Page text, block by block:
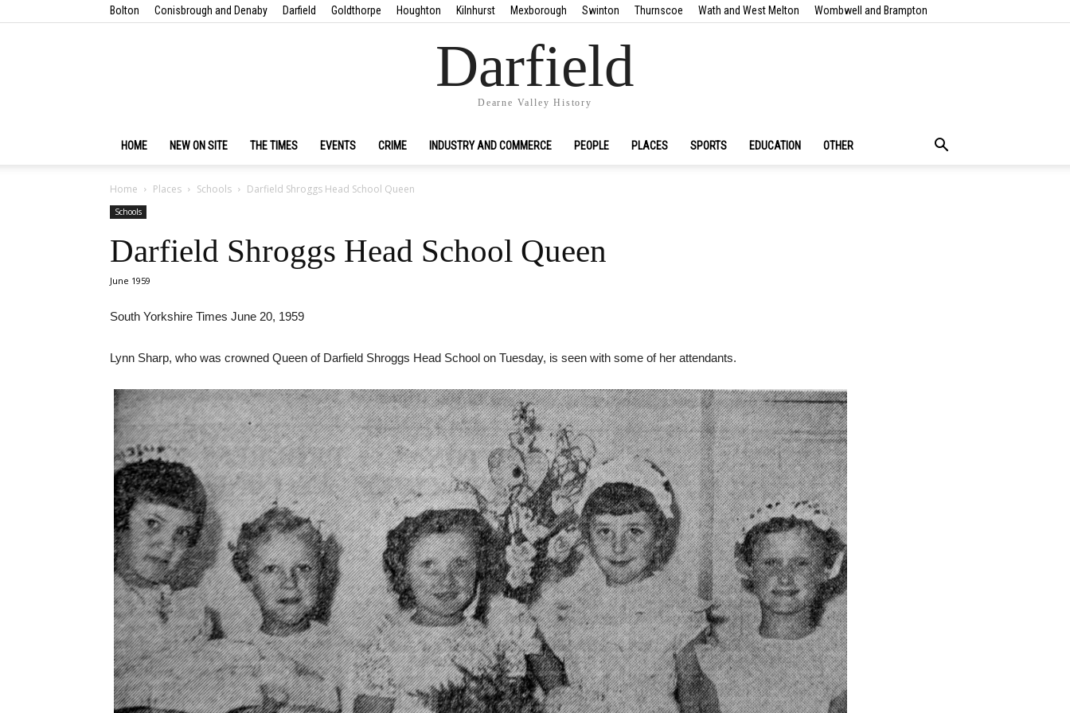
Bolton Conisbrough and Denaby Darfield Goldthorpe Houghton Kilnhurst Mexborough Swinton Thurnscoe Wath and West Melton Wombwell and Brampton
Darfield
Dearne Valley History
HOME NEW ON SITE THE TIMES EVENTS CRIME INDUSTRY AND COMMERCE PEOPLE PLACES SPORTS EDUCATION OTHER
Home Places Schools Darfield Shroggs Head School Queen
Schools
Darfield Shroggs Head School Queen
June 1959
South Yorkshire Times June 20, 1959
Lynn Sharp, who was crowned Queen of Darfield Shroggs Head School on Tuesday, is seen with some of her attendants.